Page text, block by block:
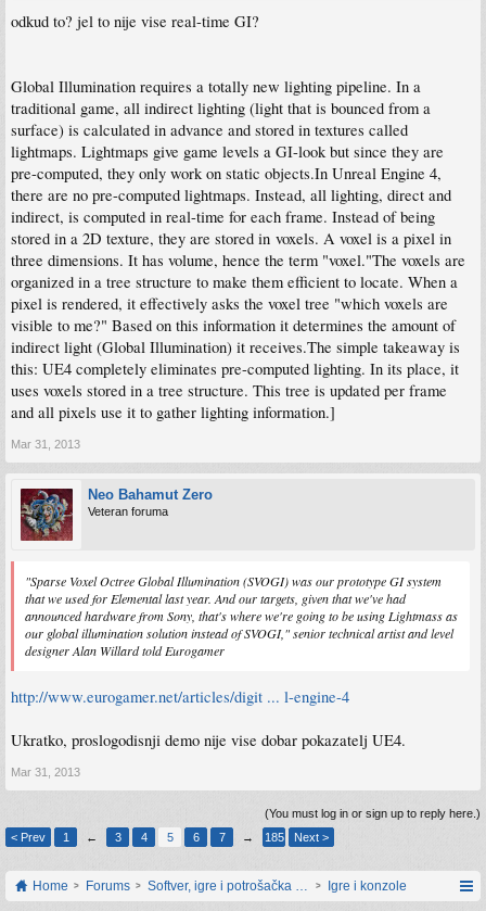
odkud to? jel to nije vise real-time GI?
Global Illumination requires a totally new lighting pipeline. In a
traditional game, all indirect lighting (light that is bounced from a
surface) is calculated in advance and stored in textures called
lightmaps. Lightmaps give game levels a GI-look but since they are
pre-computed, they only work on static objects.In Unreal Engine 4,
there are no pre-computed lightmaps. Instead, all lighting, direct and
indirect, is computed in real-time for each frame. Instead of being
stored in a 2D texture, they are stored in voxels. A voxel is a pixel in
three dimensions. It has volume, hence the term "voxel."The voxels are
organized in a tree structure to make them efficient to locate. When a
pixel is rendered, it effectively asks the voxel tree "which voxels are
visible to me?" Based on this information it determines the amount of
indirect light (Global Illumination) it receives.The simple takeaway is
this: UE4 completely eliminates pre-computed lighting. In its place, it
uses voxels stored in a tree structure. This tree is updated per frame
and all pixels use it to gather lighting information.]
Mar 31, 2013
Neo Bahamut Zero
Veteran foruma
"Sparse Voxel Octree Global Illumination (SVOGI) was our prototype GI system
that we used for Elemental last year. And our targets, given that we've had
announced hardware from Sony, that's where we're going to be using Lightmass as
our global illumination solution instead of SVOGI," senior technical artist and level
designer Alan Willard told Eurogamer
http://www.eurogamer.net/articles/digit ... l-engine-4
Ukratko, proslogodisnji demo nije vise dobar pokazatelj UE4.
Mar 31, 2013
(You must log in or sign up to reply here.)
< Prev
1 ← 3 4 5 6 7 → 185 Next >
Home Forums Softver, igre i potrošačka elektronikaIgre i konzole